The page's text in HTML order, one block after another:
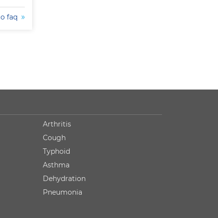
faq
Arthritis
Cough
Typhoid
Asthma
Dehydration
Pneumonia